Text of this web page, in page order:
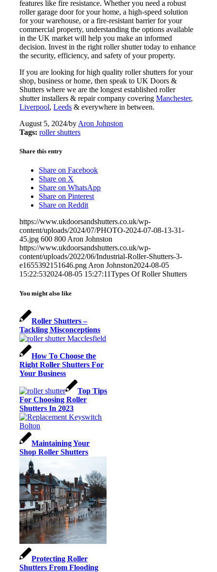
features like fire resistance. Whether you need a robust
roller garage door for your home, a high-speed solution
for your warehouse, or a fire-resistant barrier for your
commercial property, understanding the options available
in the UK market will help you make an informed
decision. Invest in the right roller shutter today to enhance
the security, efficiency, and safety of your property.
If you are looking for high quality roller shutters for your
shop, business or home, then speak to UK Doors &
Shutters where we are the longest established roller
shutter installers & repair company coveringManchester,
Liverpool,Leeds & everywhere in between.
August 5, 2024/by Aron Johnston
Tags: roller shutters
Share this entry
Share on Facebook
Share on X
Share on WhatsApp
Share on Pinterest
Share on Reddit
https://www.ukdoorsandshutters.co.uk/wp-
content/uploads/2024/07/PHOTO-2024-07-08-13-31-
45.jpg 600 800 Aron Johnston
https://www.ukdoorsandshutters.co.uk/wp-
content/uploads/2022/06/Industrial-Roller-Shutters-3-
e1655392151646.png Aron Johnston2024-08-05
15:22:532024-08-05 15:27:11Types Of Roller Shutters
You might also like
Roller Shutters –
Tackling Misconceptions
How To Choose the
Right Roller Shutters For
Your Business
Top Tips
For Choosing Roller
Shutters In 2023
Maintaining Your
Shop Roller Shutters
Protecting Roller
Shutters From Flooding